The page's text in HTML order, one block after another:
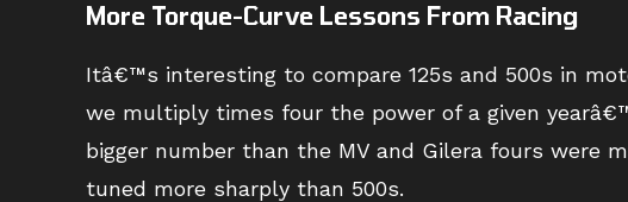
More Torque-Curve Lessons From Racing
Itâ€™s interesting to compare 125s and 500s in
we multiply times four the power of a given
bigger number than the MV and Gilera fours were
tuned more sharply than 500s.